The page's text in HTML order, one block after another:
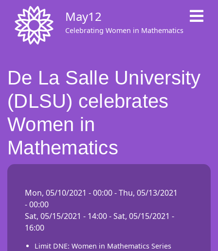
main
content
May12
Celebrating Women in Mathematics
De La Salle University
(DLSU) celebrates
Women in
Mathematics
Mon, 05/10/2021 - 00:00-Thu, 05/13/2021
- 00:00
Sat, 05/15/2021 - 14:00-Sat, 05/15/2021 -
16:00
Limit DNE: Women in Mathematics Series